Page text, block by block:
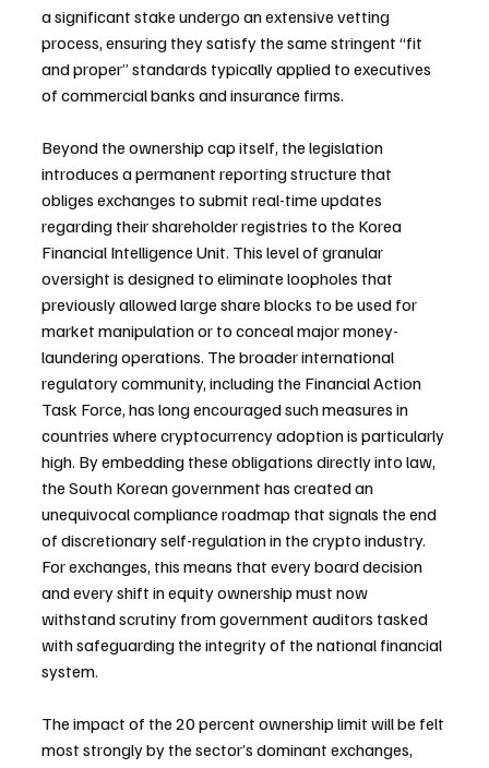
a significant stake undergo an extensive vetting
process, ensuring they satisfy the same stringent “fit
and proper” standards typically applied to executives
of commercial banks and insurance firms.
Beyond the ownership cap itself, the legislation
introduces a permanent reporting structure that
obliges exchanges to submit real-time updates
regarding their shareholder registries to the Korea
Financial Intelligence Unit. This level of granular
oversight is designed to eliminate loopholes that
previously allowed large share blocks to be used for
market manipulation or to conceal major money-
laundering operations. The broader international
regulatory community, including the Financial Action
Task Force, has long encouraged such measures in
countries where cryptocurrency adoption is particularly
high. By embedding these obligations directly into law,
the South Korean government has created an
unequivocal compliance roadmap that signals the end
of discretionary self-regulation in the crypto industry.
For exchanges, this means that every board decision
and every shift in equity ownership must now
withstand scrutiny from government auditors tasked
with safeguarding the integrity of the national financial
system.
The impact of the 20 percent ownership limit will be felt
most strongly by the sector’s dominant exchanges,